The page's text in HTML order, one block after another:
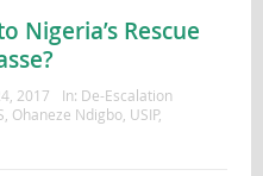
Nigeria’s Rescue
2017 In: De-Escalation
, Ohaneze Ndigbo, USIP,